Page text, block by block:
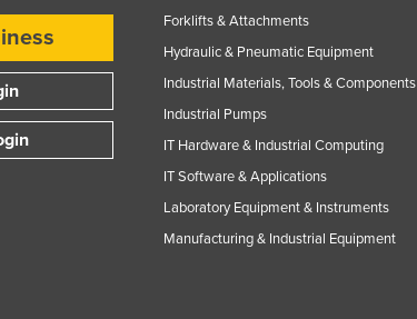
Forklifts & Attachments
Hydraulic & Pneumatic Equipment
Industrial Materials, Tools & Components
Industrial Pumps
IT Hardware & Industrial Computing
IT Software & Applications
Laboratory Equipment & Instruments
Manufacturing & Industrial Equipment